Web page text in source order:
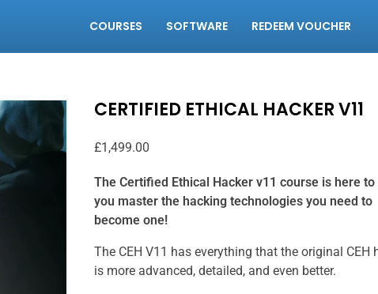
COURSES SOFTWARE REDEEM VOUCHER
CERTIFIED ETHICAL HACKER V11
£1,499.00
The Certified Ethical Hacker v11 course is here to
you master the hacking technologies you need to
become one!
The CEH V11 has everything that the original CEH
is more advanced, detailed, and even better.